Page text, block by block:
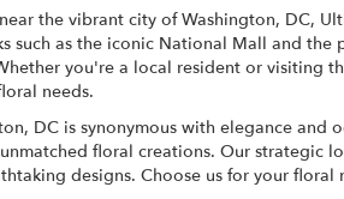
the vibrant city of Washington, DC,
such as the iconic National Mall and
you're a local resident or visiting
needs.
DC is synonymous with elegance and
floral creations. Our strategic
designs. Choose us for your